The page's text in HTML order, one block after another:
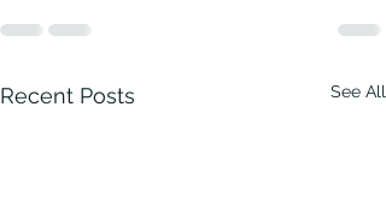
Recent Posts See All